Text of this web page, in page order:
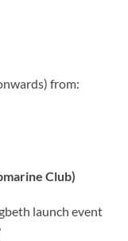
from:
Club)
launch event